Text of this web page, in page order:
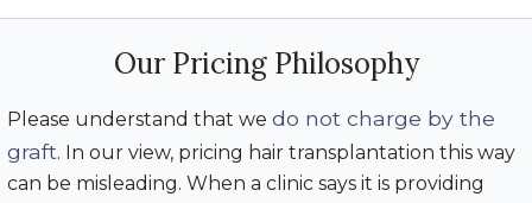
Our Pricing Philosophy
Please understand that we do not charge by the
graft. In our view, pricing hair transplantation this way
can be misleading. When a clinic says it is providing